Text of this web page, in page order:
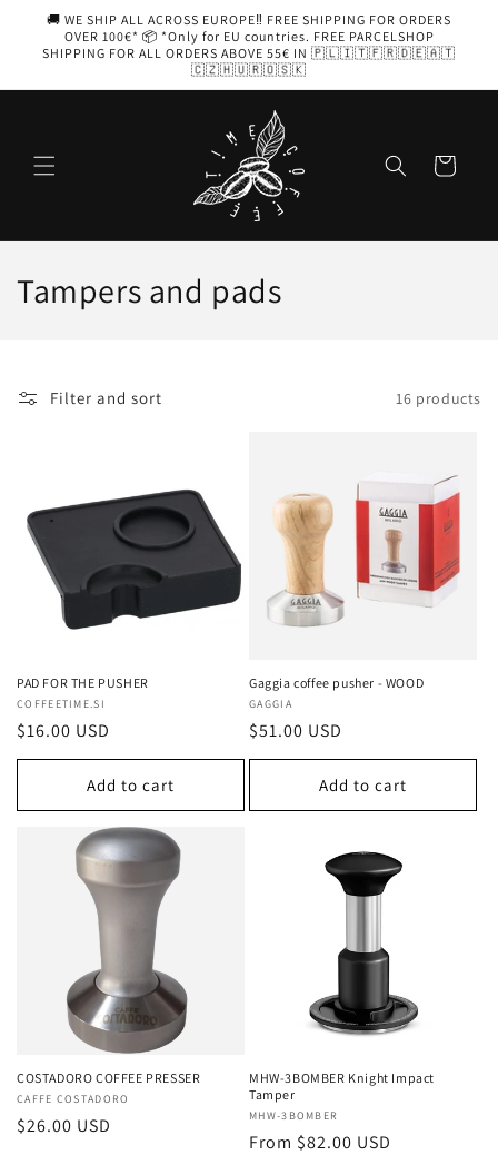
Skip to
content
🚚 WE SHIP ALL ACROSS EUROPE‼️ FREE SHIPPING FOR ORDERS
OVER 100€* 📦 *Only for EU countries. FREE PARCELSHOP
SHIPPING FOR ALL ORDERS ABOVE 55€ IN 🇵🇱🇮🇹🇫🇷🇩🇪🇦🇹
🇨🇿🇭🇺🇷🇴🇸🇰
Cart
C
c
n
:
Tampers and pads
Filter and sort 16 products
PAD FOR THE PUSHER
Vendor:
COFFEETIME.SI
Regular
price
$16.00 USD
Add to cart
Gaggia coffee pusher - WOOD
Vendor:
GAGGIA
Regular
price
$51.00 USD
Add to cart
COSTADORO COFFEE PRESSER
Vendor:
CAFFE COSTADORO
Regular
$26.00 USD
MHW-3BOMBER Knight Impact
Tamper
Vendor:
MHW-3BOMBER
Regular
From $82.00 USD